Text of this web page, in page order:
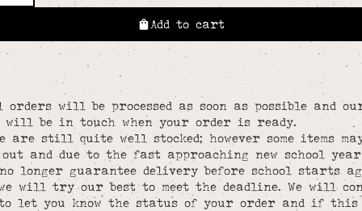
Add to cart
will be processed as soon as possible and
will be in touch when your order is ready.
are still quite well stocked; however some items
and due to the fast approaching new school year
longer guarantee delivery before school starts
will try our best to meet the deadline. We will
let you know the status of your order and if this